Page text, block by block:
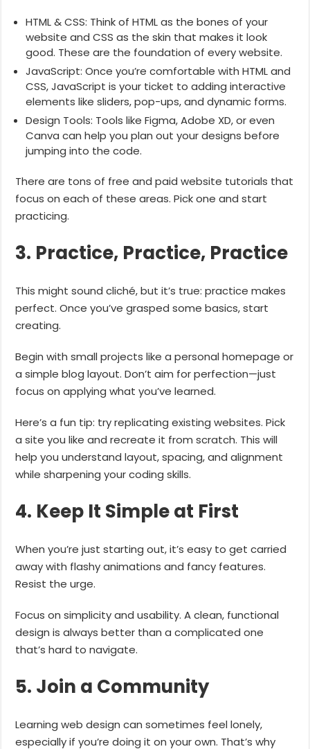
HTML & CSS: Think of HTML as the bones of your
website and CSS as the skin that makes it look
good. These are the foundation of every website.
JavaScript: Once you’re comfortable with HTML and
CSS, JavaScript is your ticket to adding interactive
elements like sliders, pop-ups, and dynamic forms.
Design Tools: Tools like Figma, Adobe XD, or even
Canva can help you plan out your designs before
jumping into the code.
There are tons of free and paid website tutorials that
focus on each of these areas. Pick one and start
practicing.
3. Practice, Practice, Practice
This might sound cliché, but it’s true: practice makes
perfect. Once you’ve grasped some basics, start
creating.
Begin with small projects like a personal homepage or
a simple blog layout. Don’t aim for perfection—just
focus on applying what you’ve learned.
Here’s a fun tip: try replicating existing websites. Pick
a site you like and recreate it from scratch. This will
help you understand layout, spacing, and alignment
while sharpening your coding skills.
4. Keep It Simple at First
When you’re just starting out, it’s easy to get carried
away with flashy animations and fancy features.
Resist the urge.
Focus on simplicity and usability. A clean, functional
design is always better than a complicated one
that’s hard to navigate.
5. Join a Community
Learning web design can sometimes feel lonely,
especially if you’re doing it on your own. That’s why